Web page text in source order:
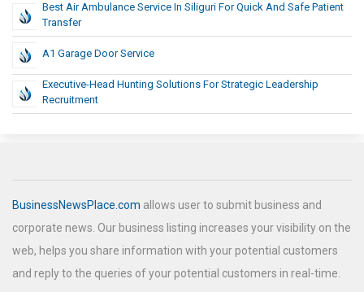
Best Air Ambulance Service In Siliguri For Quick And Safe Patient
Transfer
A1 Garage Door Service
Executive-Head Hunting Solutions For Strategic Leadership
Recruitment
BusinessNewsPlace.com allows user to submit business and
corporate news. Our business listing increases your visibility on the
web, helps you share information with your potential customers
and reply to the queries of your potential customers in real-time.